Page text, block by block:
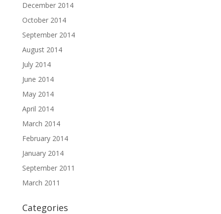
December 2014
October 2014
September 2014
August 2014
July 2014
June 2014
May 2014
April 2014
March 2014
February 2014
January 2014
September 2011
March 2011
Categories